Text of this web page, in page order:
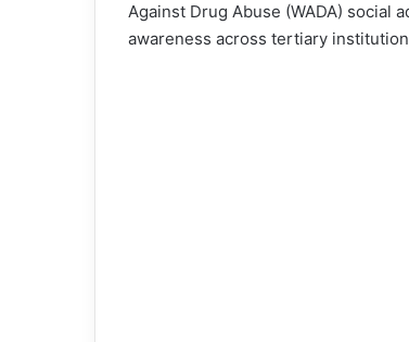
Against Drug Abuse (WADA) social
awareness across tertiary